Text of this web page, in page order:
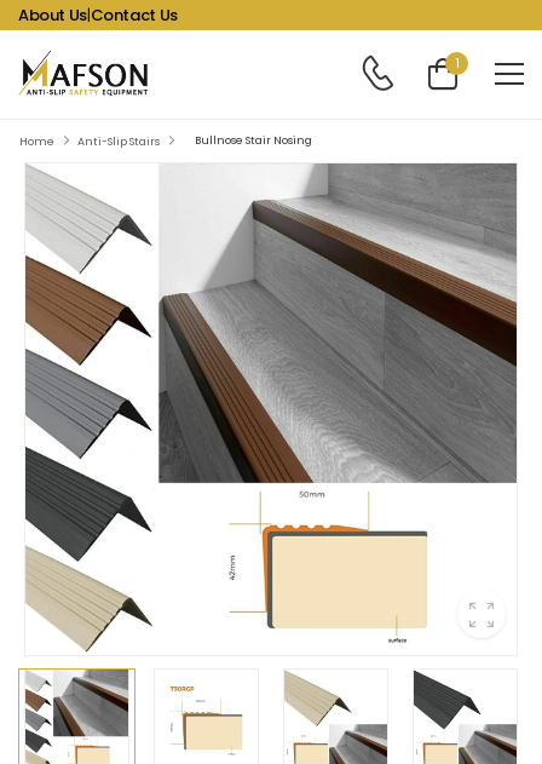
About Us|Contact Us
1
Home Anti-Slip Stairs Bullnose Stair Nosing